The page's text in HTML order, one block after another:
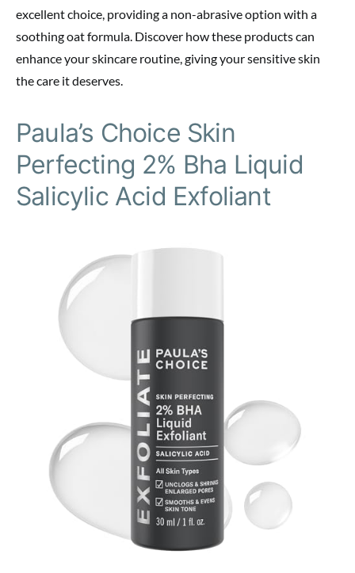
excellent choice, providing a non-abrasive option with a
soothing oat formula. Discover how these products can
enhance your skincare routine, giving your sensitive skin
the care it deserves.
Paula’s Choice Skin
Perfecting 2% Bha Liquid
Salicylic Acid Exfoliant